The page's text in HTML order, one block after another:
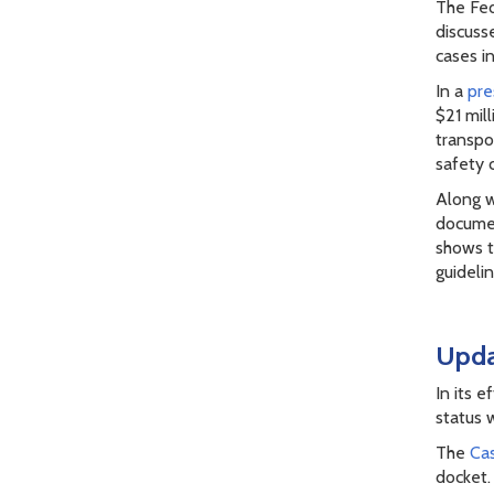
The
cases
In a
$21
safety
Along
shows
In its
status
The